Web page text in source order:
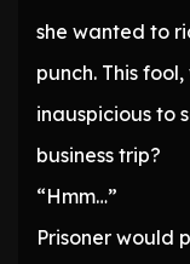
she wanted to
punch. This
inauspicious to
business trip?
“Hmm…”
Prisoner would